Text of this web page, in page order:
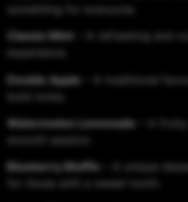
something for everyone.
Classic Mint
Double Apple – A traditional
Watermelon Lemonade – A
smooth session.
Blueberry Muffin
– A unique